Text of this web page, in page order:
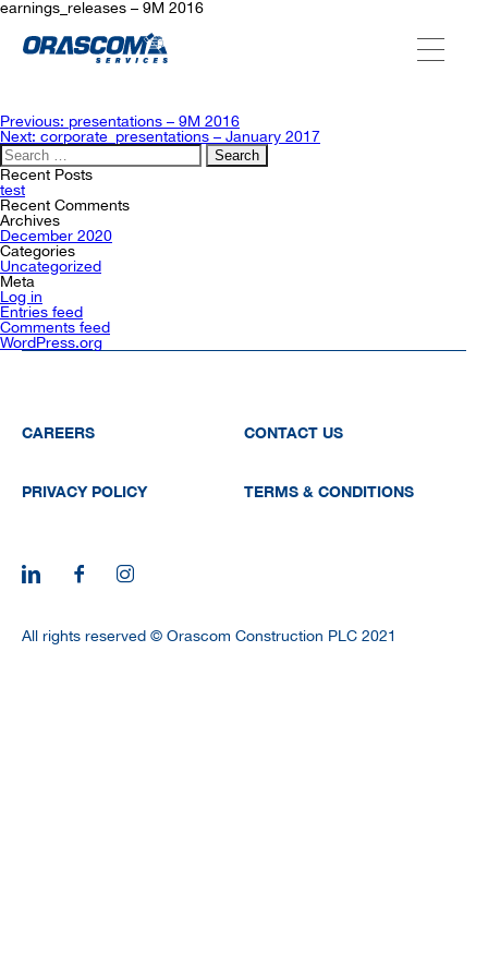
SERVICES
AGENCIES
OUR AFTER-SALE SERVICES
earnings_releases – 9M 2016
Post
navigation
Previous: presentations – 9M 2016
Next: corporate_presentations – January 2017
Search
for:
Recent Posts
test
Recent Comments
Archives
December 2020
Categories
Uncategorized
Meta
Log in
Entries feed
Comments feed
WordPress.org
CAREERS CONTACT US
PRIVACY POLICY TERMS & CONDITIONS
All rights reserved © Orascom Construction PLC 2021